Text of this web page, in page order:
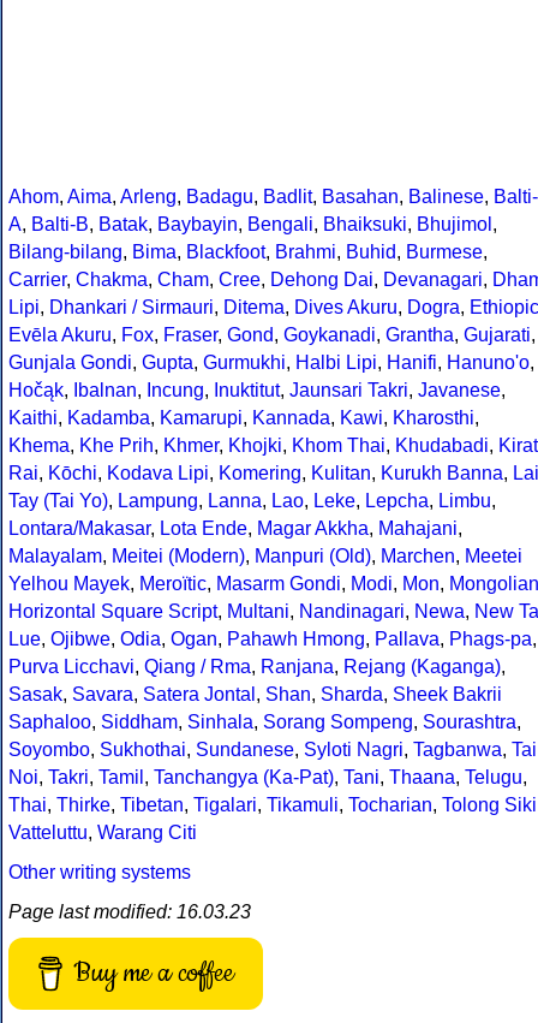
Ahom, Aima, Arleng, Badagu, Badlit, Basahan, Balinese, Balti-
A, Balti-B, Batak, Baybayin, Bengali, Bhaiksuki, Bhujimol ,
Bilang-bilang, Bima, Blackfoot, Brahmi, Buhid, Burmese,
Carrier, Chakma, Cham, Cree, Dehong Dai, Devanagari,
Lipi, Dhankari / Sirmauri, Ditema, Dives Akuru, Dogra, Ethiopic
Evēla Akuru, Fox, Fraser, Gond, Goykanadi, Grantha, Gujarati,
Gunjala Gondi, Gupta, Gurmukhi, Halbi Lipi, Hanifi, Hanuno'o,
Hočąk, Ibalnan, Incung, Inuktitut, Jaunsari Takri, Javanese,
Kaithi, Kadamba, Kamarupi, Kannada, Kawi, Kharosthi,
Khema, Khe Prih, Khmer, Khojki, Khom Thai, Khudabadi, Kirat
Rai, Kōchi, Kodava Lipi, Komering, Kulitan, Kurukh Banna, Lai
Tay (Tai Yo), Lampung, Lanna, Lao, Leke, Lepcha, Limbu,
Lontara/Makasar, Lota Ende, Magar Akkha, Mahajani,
Malayalam, Meitei (Modern), Manpuri (Old), Marchen, Meetei
Yelhou Mayek, Meroïtic, Masarm Gondi, Modi, Mon, Mongolian
Horizontal Square Script, Multani, Nandinagari, Newa, New
Lue, Ojibwe, Odia, Ogan, Pahawh Hmong, Pallava, Phags-pa,
Purva Licchavi, Qiang / Rma, Ranjana, Rejang (Kaganga),
Sasak, Savara, Satera Jontal , Shan, Sharda, Sheek Bakrii
Saphaloo, Siddham, Sinhala, Sorang Sompeng, Sourashtra,
Soyombo, Sukhothai, Sundanese, Syloti Nagri, Tagbanwa, Tai
Noi, Takri, Tamil , Tanchangya (Ka-Pat), Tani, Thaana, Telugu,
Thai, Thirke, Tibetan, Tigalari, Tikamuli, Tocharian, Tolong Siki
Vatteluttu, Warang Citi
Other writing systems
Page last modified: 16.03.23
Buy me a coffee